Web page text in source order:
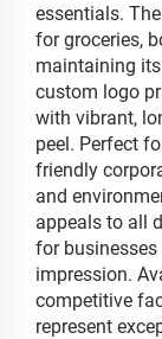
essentials.
for groceries,
maintaining
custom logo
with vibrant,
peel. Perfect
friendly
and
appeals to all
for
impression.
competitive
represent